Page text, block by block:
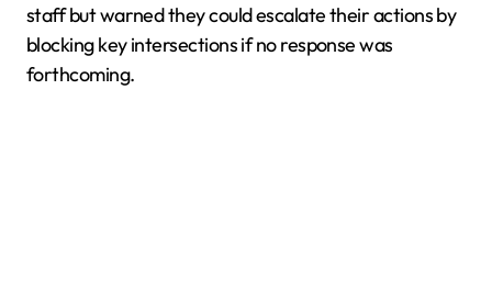
staff but warned they could escalate their actions by
blocking key intersections if no response was
forthcoming.